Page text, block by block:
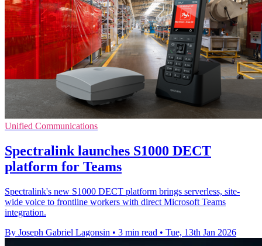
Unified Communications
Spectralink launches S1000 DECT
platform for Teams
Spectralink's new S1000 DECT platform brings serverless, site-
wide voice to frontline workers with direct Microsoft Teams
integration.
By Joseph Gabriel Lagonsin • 3 min read • Tue, 13th Jan 2026